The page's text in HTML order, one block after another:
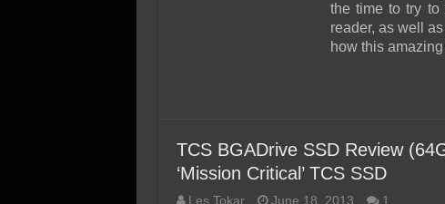
the time to try
reader, as well
how this
TCS BGADrive SSD Review
‘Mission Critical’ TCS SSD
Les Tokar June 18, 2013 1